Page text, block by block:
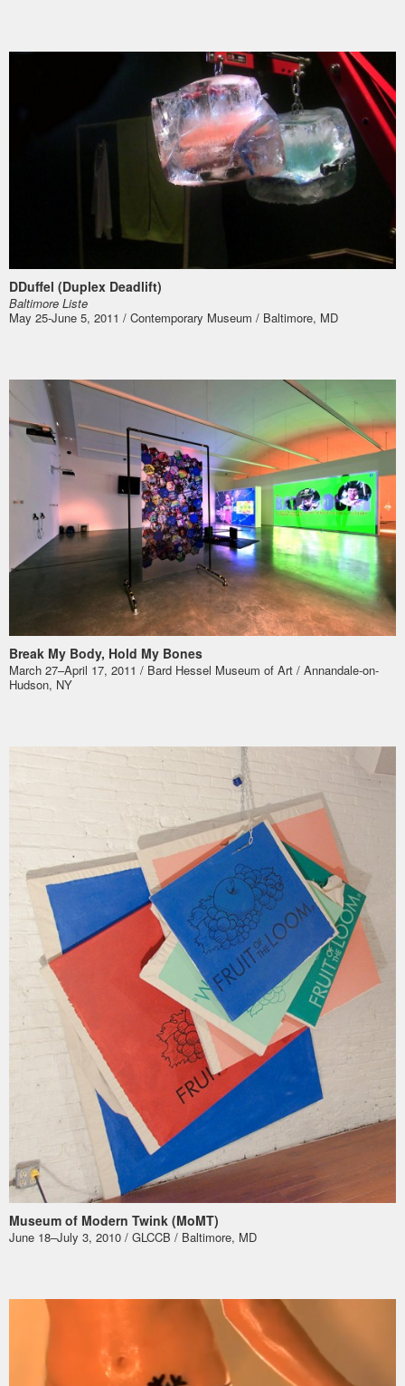
DDuffel (Duplex Deadlift)
Bal­ti­more Liste
May 25-June 5, 2011 / Contemporary Museum / Baltimore, MD
Break My Body, Hold My Bones
March 27–April 17, 2011 / Bard Hessel Museum of Art / Annandale-on-
Hudson, NY
Museum of Modern Twink (MoMT)
June 18–July 3, 2010 / GLCCB / Baltimore, MD